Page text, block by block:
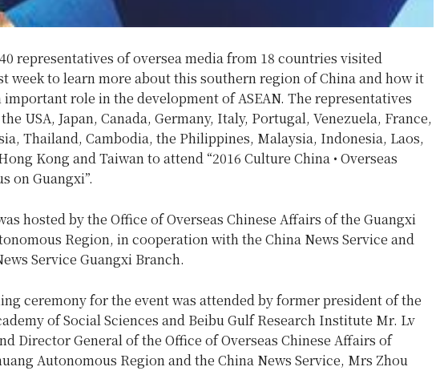
representatives of oversea media from 18 countries visited
week to learn more about this southern region of China and how it
role in the development of ASEAN. The representatives
USA, Japan, Canada, Germany, Italy, Portugal, Venezuela, France,
Thailand, Cambodia, the Philippines, Malaysia, Indonesia, Laos,
Kong and Taiwan to attend “2016 Culture China • Overseas
on Guangxi”.
hosted by the Office of Overseas Chinese Affairs of the Guangxi
Region, in cooperation with the China News Service and
Service Guangxi Branch.
ceremony for the event was attended by former president of the
of Social Sciences and Beibu Gulf Research Institute Mr. Lv
Director General of the Office of Overseas Chinese Affairs of
Autonomous Region and the China News Service, Mrs Zhou